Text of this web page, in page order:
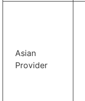
Asian
Provider